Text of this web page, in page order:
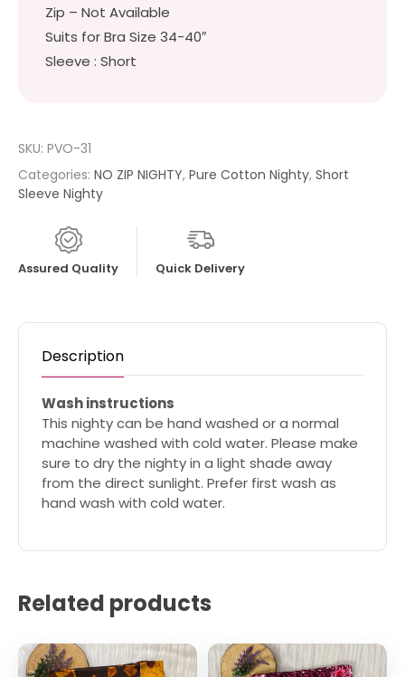
Zip – Not Available
Suits for Bra Size 34-40″
Sleeve : Short
SKU: PVO-31
Categories: NO ZIP NIGHTY, Pure Cotton Nighty, Short
Sleeve Nighty
Assured Quality Quick Delivery
Description
Wash instructions
This nighty can be hand washed or a normal
machine washed with cold water. Please make
sure to dry the nighty in a light shade away
from the direct sunlight. Prefer first wash as
hand wash with cold water.
Related products